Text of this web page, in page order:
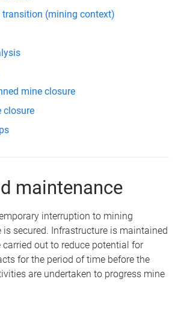
transition (mining context)
mine closure
closure
maintenance
interruption to mining
secured. Infrastructure is maintained
out to reduce potential for
for the period of time before the
are undertaken to progress mine